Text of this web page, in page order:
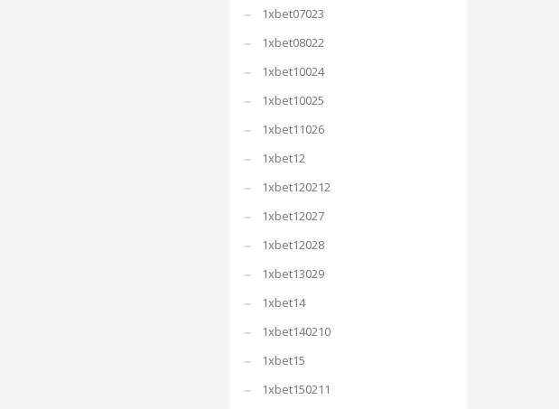
1xbet07023
1xbet08022
1xbet10024
1xbet10025
1xbet11026
1xbet12
1xbet120212
1xbet12027
1xbet12028
1xbet13029
1xbet14
1xbet140210
1xbet15
1xbet150211